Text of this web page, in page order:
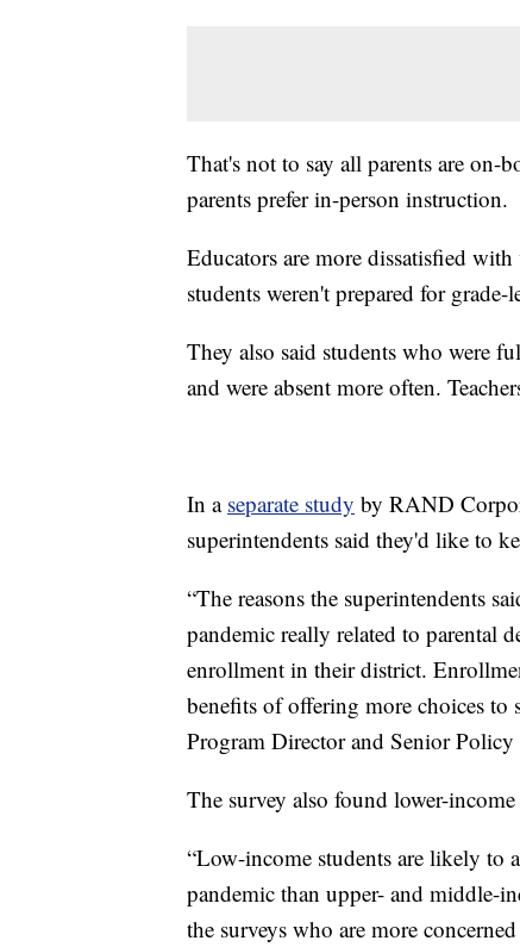
That's not to say all parents are
parents prefer in-person instruction.
Educators are more dissatisfied
students weren't prepared for
They also said students who were
and were absent more often.
In a separate study by RAND
superintendents said they'd like to
“The reasons the superintendents
pandemic really related to parental
enrollment in their district.
benefits of offering more choices to
Program Director and Senior
The survey also found lower-
“Low-income students are likely to
pandemic than upper- and middle-
the surveys who are more